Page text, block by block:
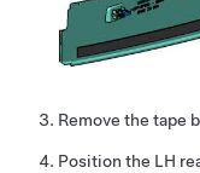
Remove the tape
Position the LH